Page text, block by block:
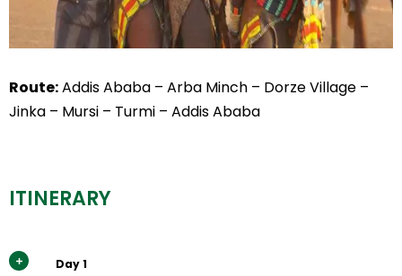
Route:Addis Ababa – Arba Minch – Dorze Village –
Jinka – Mursi – Turmi – Addis Ababa
ITINERARY
Day 1